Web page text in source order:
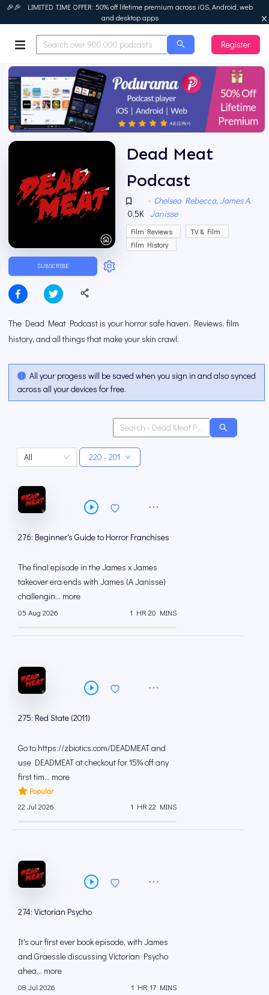
🎉🎉 LIMITED TIME OFFER: 50% off lifetime premium across iOS, Android, web
and desktop apps
Podurama
Register
SUBSCRIBE
Dead Meat
Podcast
0.5K
· Chelsea Rebecca, James A.
Janisse
Film Reviews
TV & Film
Film History
The Dead Meat Podcast is your horror safe haven. Reviews, film
history, and all things that make your skin crawl.
All your progess will be saved when you sign in and also synced
across all your devices for free.
All 220 - 201
276: Beginner's Guide to Horror Franchises
The final episode in the James x James
takeover era ends with James (A Janisse)
challengin... more
05 Aug 2026 1 HR 20 MINS
275: Red State (2011)
Go to https://zbiotics.com/DEADMEAT and
use DEADMEAT at checkout for 15% off any
first tim... more
Popular
22 Jul 2026
1 HR 22 MINS
274: Victorian Psycho
It's our first ever book episode, with James
and Graessle discussing Victorian Psycho
ahea... more
08 Jul 2026 1 HR 17 MINS